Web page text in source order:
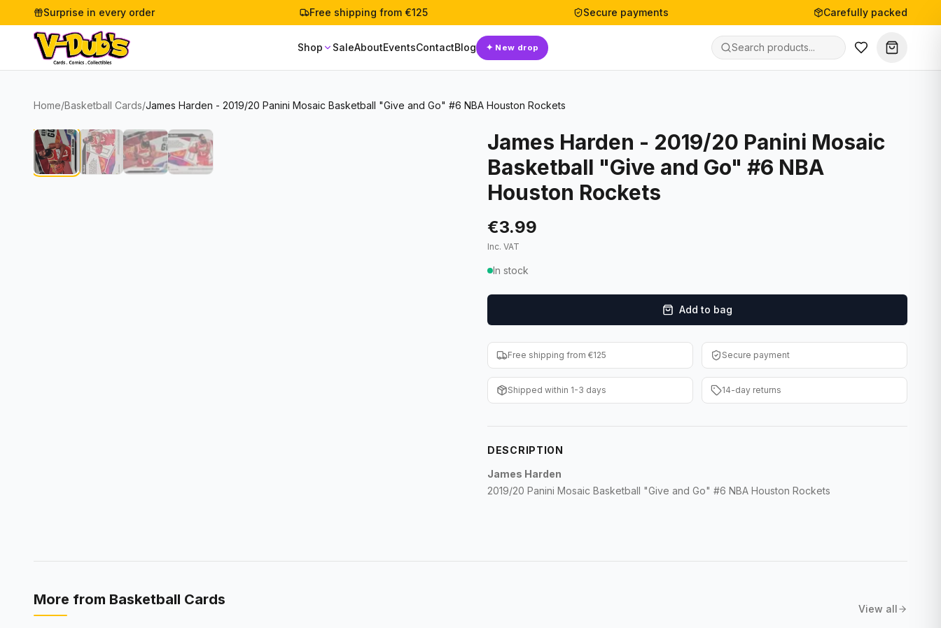
Surprise in every order Free shipping from €125 Secure payments Carefully packed
Shop SaleAboutEventsContactBlog ✦ New drop
Home/Basketball Cards/James Harden - 2019/20 Panini Mosaic Basketball "Give and Go" #6 NBA Houston Rockets
James Harden - 2019/20 Panini Mosaic
Basketball "Give and Go" #6 NBA
Houston Rockets
€3.99
Inc. VAT
In stock
Add to bag
Free shipping from €125 Secure payment
Shipped within 1-3 days 14-day returns
DESCRIPTION
James Harden
2019/20 Panini Mosaic Basketball "Give and Go" #6 NBA Houston Rockets
More from Basketball Cards
View all